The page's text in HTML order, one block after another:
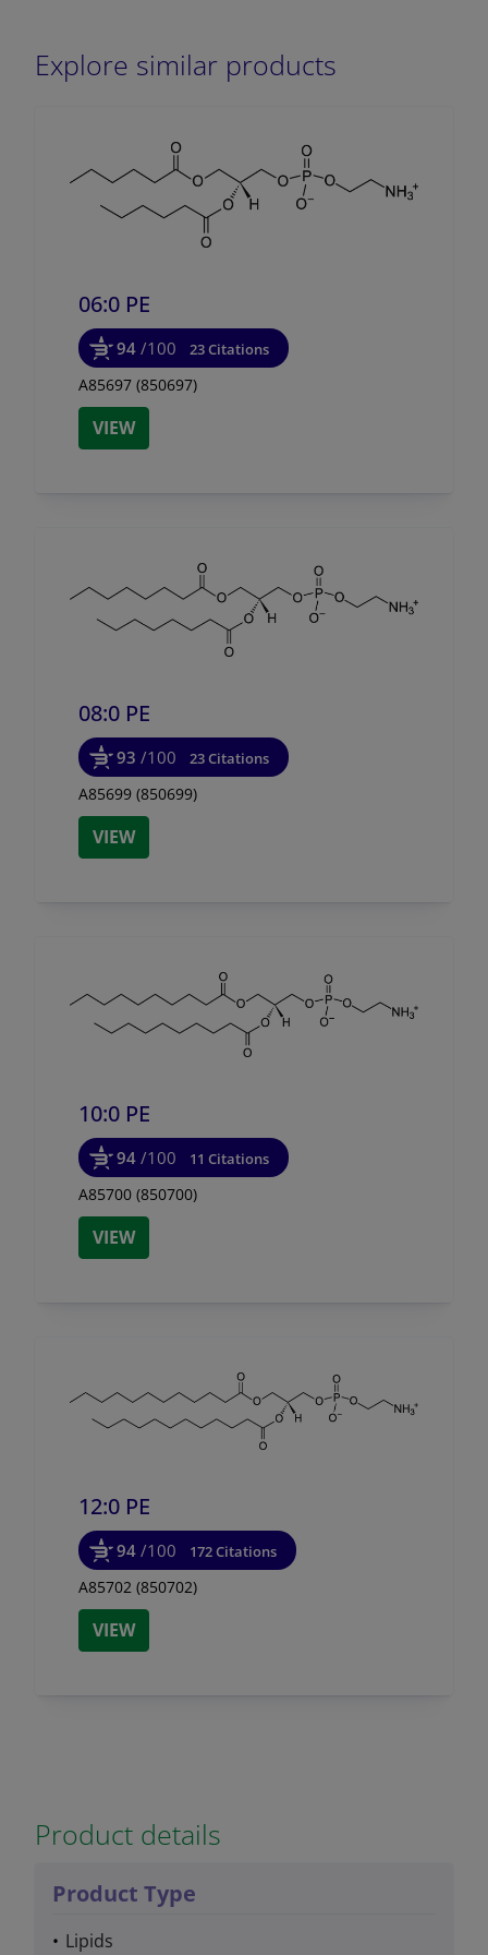
Explore similar products
06:0 PE
94 /100 23 Citations
A85697 (850697)
VIEW
08:0 PE
93 /100 23 Citations
A85699 (850699)
VIEW
10:0 PE
94 /100 11 Citations
A85700 (850700)
VIEW
12:0 PE
94 /100 172 Citations
A85702 (850702)
VIEW
Product details
Product Type
Lipids